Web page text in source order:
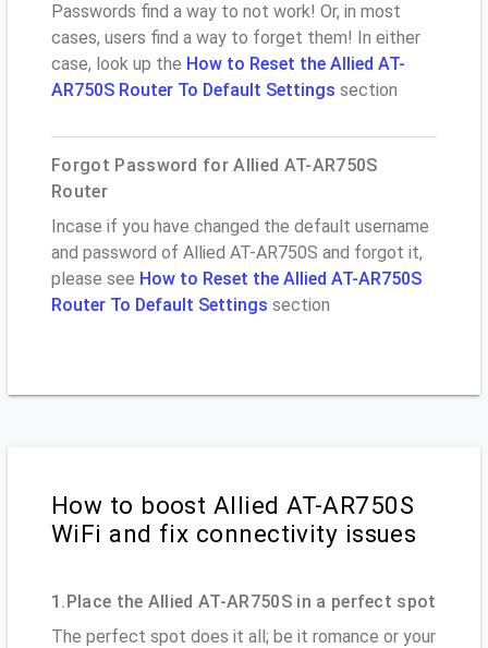
Passwords find a way to not work! Or, in most
cases, users find a way to forget them! In either
case, look up the How to Reset the Allied AT-
AR750S Router To Default Settings section
Forgot Password for Allied AT-AR750S
Router
Incase if you have changed the default username
and password of Allied AT-AR750S and forgot it,
please see How to Reset the Allied AT-AR750S
Router To Default Settings section
How to boost Allied AT-AR750S
WiFi and fix connectivity issues
1.Place the Allied AT-AR750S in a perfect spot
The perfect spot does it all; be it romance or your